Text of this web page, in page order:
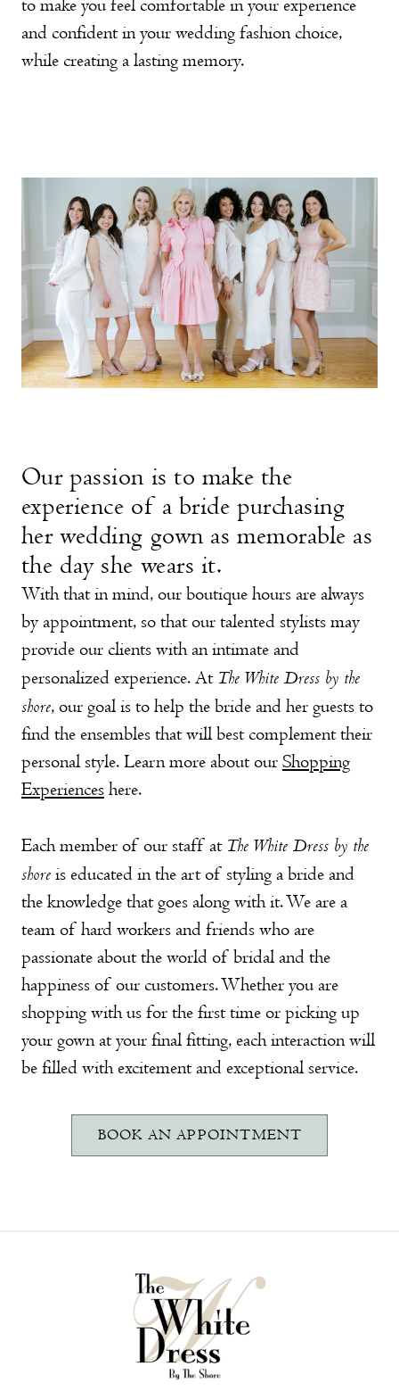
to make you feel comfortable in your experience
and confident in your wedding fashion choice,
while creating a lasting memory.
Our passion is to make the
experience of a bride purchasing
her wedding gown as memorable as
the day she wears it.
With that in mind, our boutique hours are always
by appointment, so that our talented stylists may
provide our clients with an intimate and
personalized experience. At The White Dress by the
shore, our goal is to help the bride and her guests to
find the ensembles that will best complement their
personal style.Learn more about our Shopping
Experienceshere.
Each member of our staff at The White Dress by the
shoreis educated in the art of styling a bride and
the knowledge that goes along with it. We are a
team of hard workers and friends who are
passionate about the world of bridal and the
happiness of our customers. Whether you are
shopping with us for the first time or picking up
your gown at your final fitting, each interaction will
be filled with excitement and exceptional service.
BOOK AN APPOINTMENT